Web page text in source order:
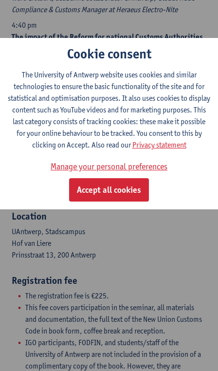
Compliance & Customs Manager at Heraeus Electro-Nite
4:40 pm
The impact of the Reform for national Customs Authorities
Kristian Vanderwaeren
, head of the Belgian Customs
5:05 pm
Discussion
5:30 pm
Reception and networking
Recognitions (under application)
​​Location
UAntwerp, Stadscampus
Hof van Liere
Prinsstraat 13, 200 Antwerp
Registration fee
The registration fee is €225.
This fee covers participation in the seminar, all materials
and documentation, the full text of the New Union Customs
Code in book form, coffee break and reception.
IGO participants, FODFIN, and students/staff of the
University of Antwerp are not included in the provision of a
complimentary copy of the book. However, they are
Cookie consent
The University of Antwerp website uses cookies and similar
technologies to ensure the basic functionality of the site and for
statistical and optimisation purposes. It also uses cookies to display
content such as YouTube videos and for marketing purposes. This
last category consists of tracking cookies: these make it possible
for your online behaviour to be tracked. You consent to this by
clicking on Accept. Also read ourPrivacy statement
Manage your personal preferences
Accept all cookies